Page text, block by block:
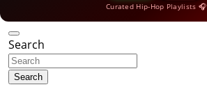
Curated Hip-Hop Playlists 🎧
Search
Search